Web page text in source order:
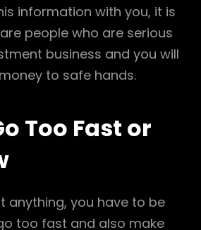
information with you, it is
people who are serious
business and you will
to safe hands.
Too Fast or
anything, you have to be
too fast and also make